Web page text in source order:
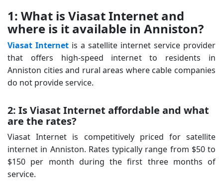
1: What is Viasat Internet and
where is it available in Anniston?
Viasat Internet is a satellite internet service provider
that offers high-speed internet to residents in
Anniston cities and rural areas where cable companies
do not provide service.
2: Is Viasat Internet affordable and what
are the rates?
Viasat Internet is competitively priced for satellite
internet in Anniston. Rates typically range from $50 to
$150 per month during the first three months of
service.